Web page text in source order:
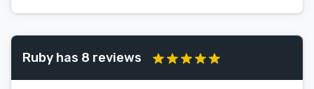
Ruby has 8 reviews